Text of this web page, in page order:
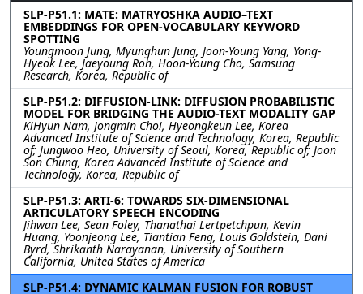
SLP-P51.1: MATE: MATRYOSHKA AUDIO–TEXT
EMBEDDINGS FOR OPEN-VOCABULARY KEYWORD
SPOTTING
Youngmoon Jung, Myunghun Jung, Joon-Young Yang, Yong-
Hyeok Lee, Jaeyoung Roh, Hoon-Young Cho, Samsung
Research, Korea, Republic of
SLP-P51.2: DIFFUSION-LINK: DIFFUSION PROBABILISTIC
MODEL FOR BRIDGING THE AUDIO-TEXT MODALITY GAP
KiHyun Nam, Jongmin Choi, Hyeongkeun Lee, Korea
Advanced Institute of Science and Technology, Korea, Republic
of; Jungwoo Heo, University of Seoul, Korea, Republic of; Joon
Son Chung, Korea Advanced Institute of Science and
Technology, Korea, Republic of
SLP-P51.3: ARTI-6: TOWARDS SIX-DIMENSIONAL
ARTICULATORY SPEECH ENCODING
Jihwan Lee, Sean Foley, Thanathai Lertpetchpun, Kevin
Huang, Yoonjeong Lee, Tiantian Feng, Louis Goldstein, Dani
Byrd, Shrikanth Narayanan, University of Southern
California, United States of America
SLP-P51.4: DYNAMIC KALMAN FUSION FOR ROBUST